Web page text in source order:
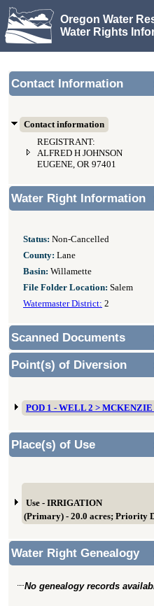
Oregon Water
Water Rights
Contact Information
Contact information
REGISTRANT:
ALFRED H JOHNSON
EUGENE, OR 97401
Water Right Information
Status: Non-Cancelled
County: Lane
Basin: Willamette
File Folder Location: Salem
Watermaster District: 2
Scanned Documents
Point(s) of Diversion
POD 1 - WELL 2 >
Place(s) of Use
Use - IRRIGATION
(Primary) - 20.0 acres; Priority
Water Right Genealogy
No genealogy records